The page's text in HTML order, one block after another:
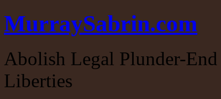
MurraySabrin.com
Abolish Legal Plunder-
Liberties